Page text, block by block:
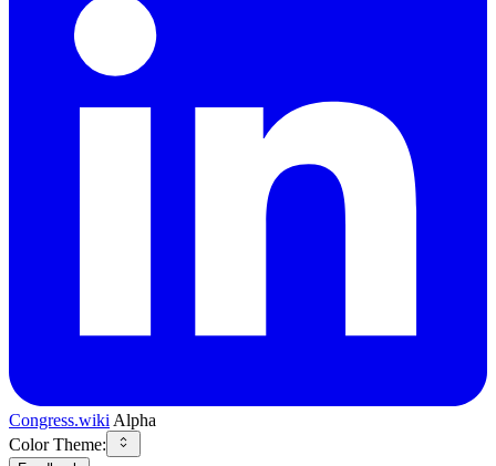
Congress.wiki Alpha
Color Theme: